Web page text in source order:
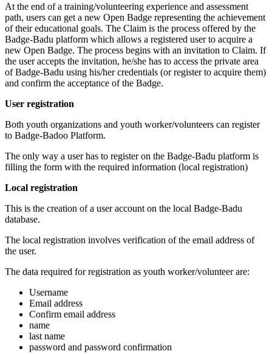
At the end of a training/volunteering experience and assessment
path, users can get a new Open Badge representing the achievement
of their educational goals. The Claim is the process offered by the
Badge-Badu platform which allows a registered user to acquire a
new Open Badge. The process begins with an invitation to Claim. If
the user accepts the invitation, he/she has to access the private area
of Badge-Badu using his/her credentials (or register to acquire them)
and confirm the acceptance of the Badge.
User registration
Both youth organizations and youth worker/volunteers can register
to Badge-Badoo Platform.
The only way a user has to register on the Badge-Badu platform is
filling the form with the required information (local registration)
Local registration
This is the creation of a user account on the local Badge-Badu
database.
The local registration involves verification of the email address of
the user.
The data required for registration as youth worker/volunteer are:
Username
Email address
Confirm email address
name
last name
password and password confirmation